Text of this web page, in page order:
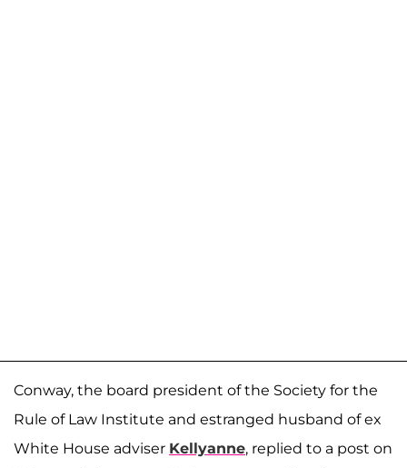
Conway, the board president of the Society for the
Rule of Law Institute and estranged husband of ex
White House adviser Kellyanne, replied to a post on